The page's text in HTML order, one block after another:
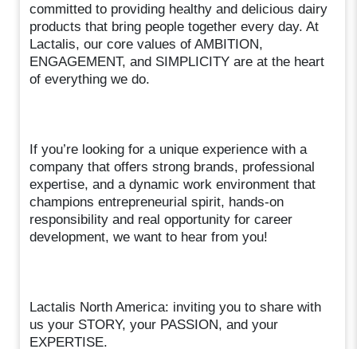
committed to providing healthy and delicious dairy
products that bring people together every day. At
Lactalis, our core values of AMBITION,
ENGAGEMENT, and SIMPLICITY are at the heart
of everything we do.
If you’re looking for a unique experience with a
company that offers strong brands, professional
expertise, and a dynamic work environment that
champions entrepreneurial spirit, hands-on
responsibility and real opportunity for career
development, we want to hear from you!
Lactalis North America: inviting you to share with
us your STORY, your PASSION, and your
EXPERTISE.